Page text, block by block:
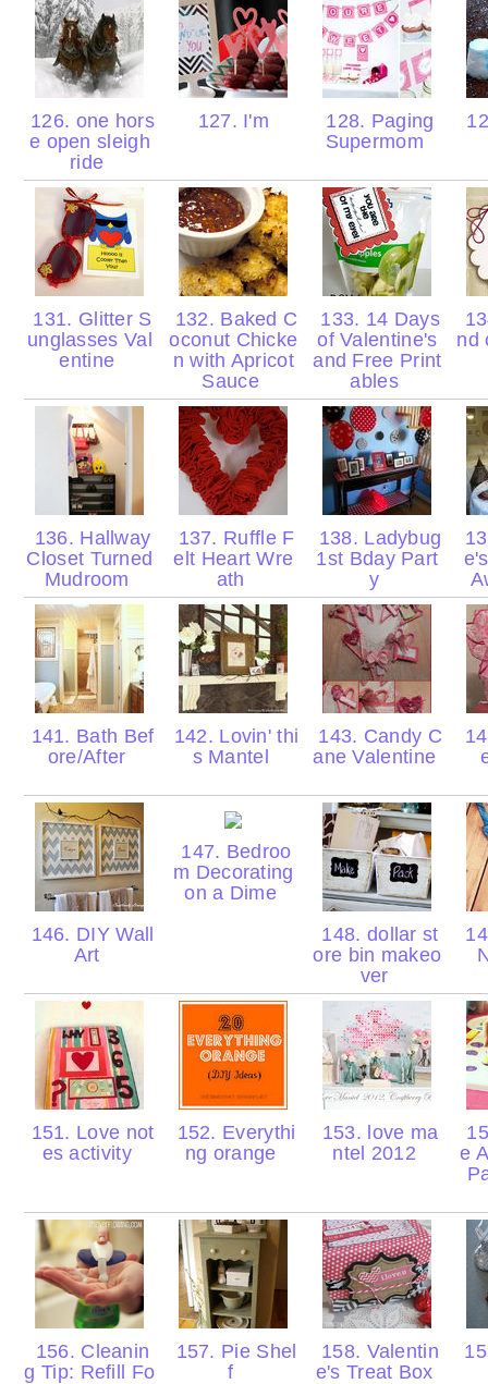
126. one hors
e open sleigh
ride
127. I'm
128. Paging
Supermom
131. Glitter S
unglasses Val
entine
132. Baked C
oconut Chicke
n with Apricot
Sauce
133. 14 Days
of Valentine's
and Free Print
ables
nd
136. Hallway
Closet Turned
Mudroom
137. Ruffle F
elt Heart Wre
ath
138. Ladybug
1st Bday Part
y
141. Bath Bef
ore/After
142. Lovin' thi
s Mantel
143. Candy C
ane Valentine
146. DIY Wall
Art
147. Bedroo
m Decorating
on a Dime
148. dollar st
ore bin makeo
ver
151. Love not
es activity
152. Everythi
ng orange
153. love ma
ntel 2012
e
156. Cleanin
g Tip: Refill Fo
157. Pie Shel
f
158. Valentin
e's Treat Box